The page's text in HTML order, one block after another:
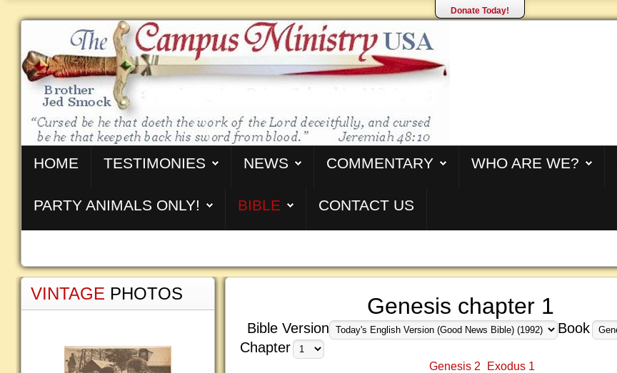
Donate Today!
HOME TESTIMONIES NEWS COMMENTARY WHO ARE WE?
PARTY ANIMALS ONLY! BIBLE CONTACT US
Genesis chapter 1
Bible Version
Book
Chapter
Genesis 2 Exodus 1
VINTAGE PHOTOS